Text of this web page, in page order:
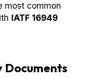
most common
IATF 16949
Documents